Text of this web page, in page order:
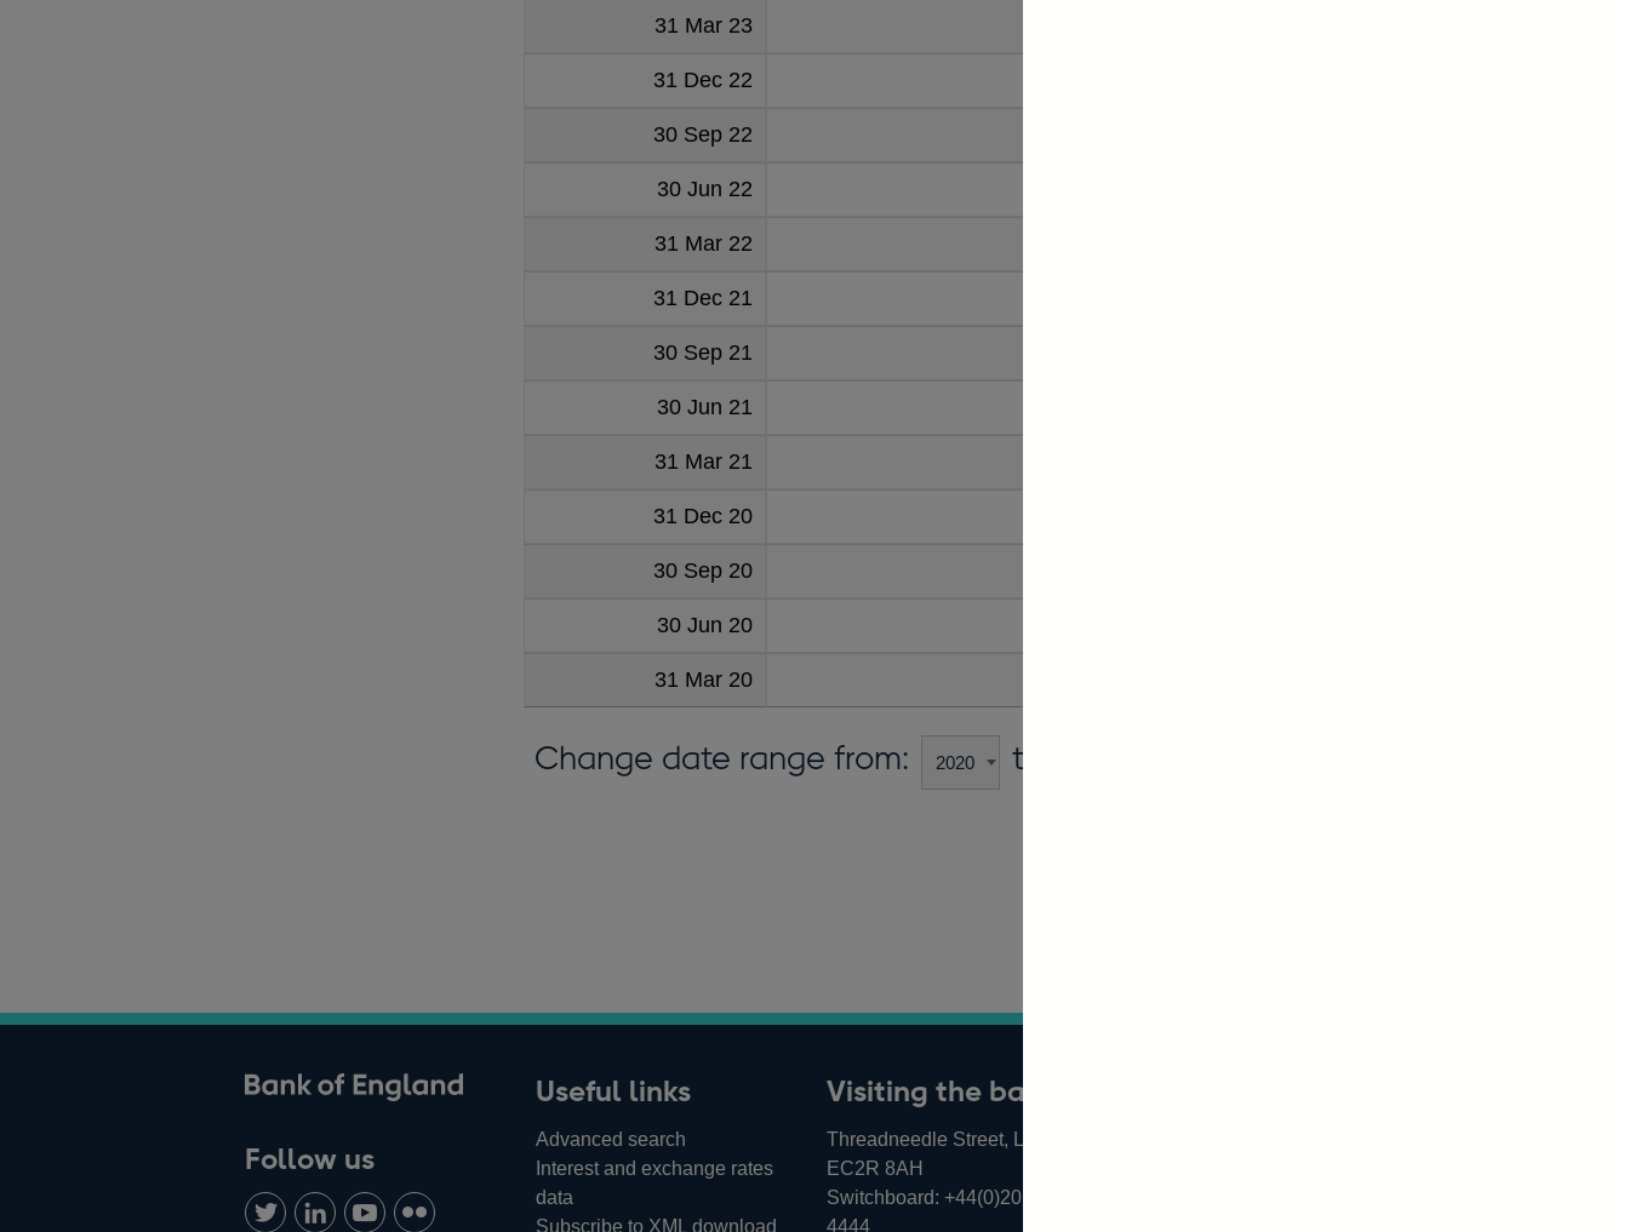
31 Mar 23
31 Dec 22
30 Sep 22
30 Jun 22
31 Mar 22
31 Dec 21
30 Sep 21
30 Jun 21
31 Mar 21
31 Dec 20
30 Sep 20
30 Jun 20
31 Mar 20
Change date range from: to:
Follow us
Follow
us
Connect
with
Watch
us
Find
us
Useful links
Advanced search
Interest and exchange rates
data
Subscribe to XML download
Visiting the bank
Threadneedle Street, London,
EC2R 8AH
Switchboard: +44(0)20 3461
4444